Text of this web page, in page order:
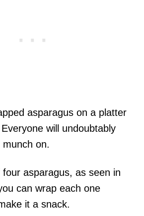
asparagus on a platter
will undoubtably
on.
asparagus, as seen in
can wrap each one
it a snack.